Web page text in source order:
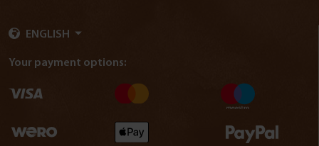
ENGLISH
Your payment options: